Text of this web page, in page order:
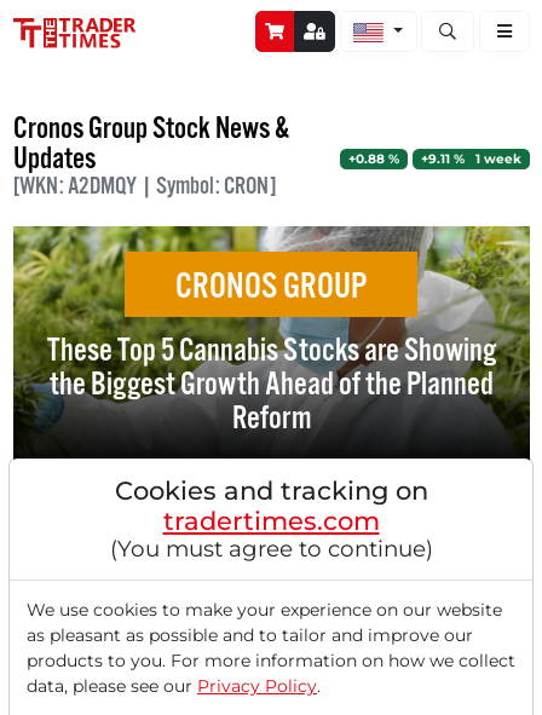
Open stock
Cronos Group Stock News &
Updates
[WKN: A2DMQY | Symbol: CRON]
+0.88 % +9.11 % 1 week
CRONOS GROUP
These Top 5 Cannabis Stocks are Showing
the Biggest Growth Ahead of the Planned
Reform
Cookies and tracking on
tradertimes.com
(You must agree to continue)
We use cookies to make your experience on our website
as pleasant as possible and to tailor and improve our
products to you. For more information on how we collect
data, please see our Privacy Policy.